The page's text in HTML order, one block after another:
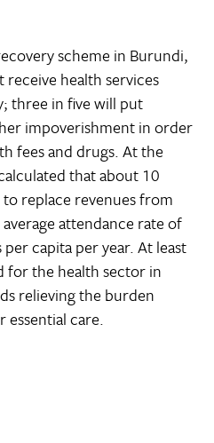
scheme in Burundi,
health services
three in five will put
impoverishment in order
fees and drugs. At the
that about 10
replace revenues from
attendance rate of
capita per year. At least
for the health sector in
relieving the burden
essential care.